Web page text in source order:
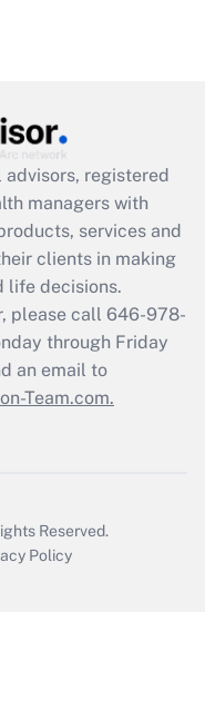
available
registered
managers with
services and
clients in making
life decisions.
please call 646-978-
through Friday
an email to
Team.com.
Reserved.
Policy